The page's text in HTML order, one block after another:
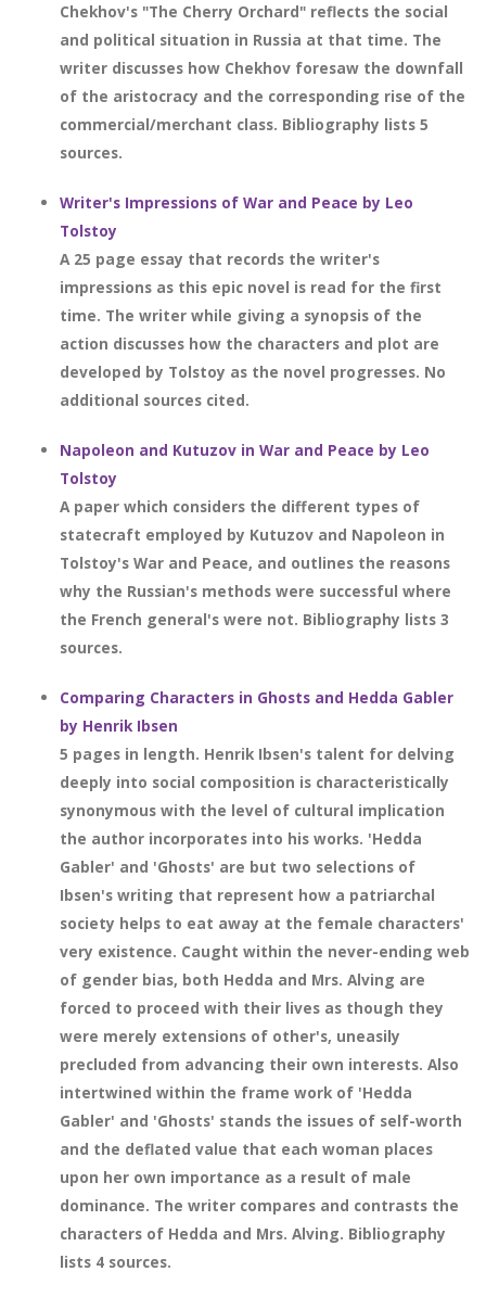
Chekhov's "The Cherry Orchard" reflects the social
and political situation in Russia at that time. The
writer discusses how Chekhov foresaw the downfall
of the aristocracy and the corresponding rise of the
commercial/merchant class. Bibliography lists 5
sources.
Writer's Impressions of War and Peace by Leo
Tolstoy
A 25 page essay that records the writer's
impressions as this epic novel is read for the first
time. The writer while giving a synopsis of the
action discusses how the characters and plot are
developed by Tolstoy as the novel progresses. No
additional sources cited.
Napoleon and Kutuzov in War and Peace by Leo
Tolstoy
A paper which considers the different types of
statecraft employed by Kutuzov and Napoleon in
Tolstoy's War and Peace, and outlines the reasons
why the Russian's methods were successful where
the French general's were not. Bibliography lists 3
sources.
Comparing Characters in Ghosts and Hedda Gabler
by Henrik Ibsen
5 pages in length. Henrik Ibsen's talent for delving
deeply into social composition is characteristically
synonymous with the level of cultural implication
the author incorporates into his works. 'Hedda
Gabler' and 'Ghosts' are but two selections of
Ibsen's writing that represent how a patriarchal
society helps to eat away at the female characters'
very existence. Caught within the never-ending web
of gender bias, both Hedda and Mrs. Alving are
forced to proceed with their lives as though they
were merely extensions of other's, uneasily
precluded from advancing their own interests. Also
intertwined within the frame work of 'Hedda
Gabler' and 'Ghosts' stands the issues of self-worth
and the deflated value that each woman places
upon her own importance as a result of male
dominance. The writer compares and contrasts the
characters of Hedda and Mrs. Alving. Bibliography
lists 4 sources.